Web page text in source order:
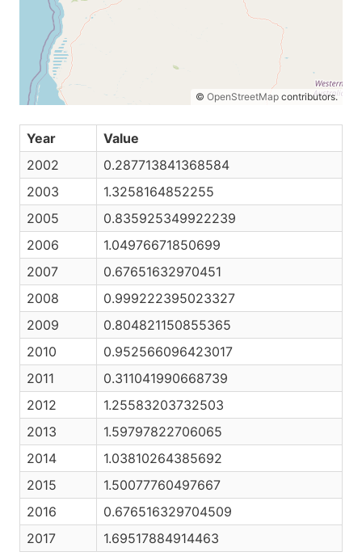
© OpenStreetMap contributors.
Year
Value
2002
0.287713841368584
2003
1.3258164852255
2005
0.835925349922239
2006
1.04976671850699
2007
0.67651632970451
2008
0.999222395023327
2009
0.804821150855365
2010
0.952566096423017
2011
0.311041990668739
2012
1.25583203732503
2013
1.59797822706065
2014
1.03810264385692
2015
1.50077760497667
2016
0.676516329704509
2017
1.69517884914463